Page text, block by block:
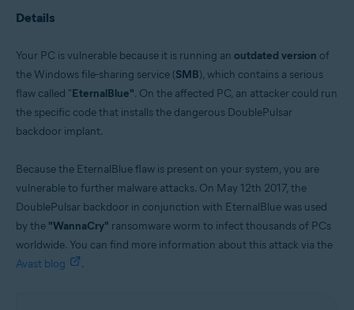
Details
Your PC is vulnerable because it is running an outdated version of
the Windows file-sharing service (SMB), which contains a serious
flaw called "EternalBlue". On the affected PC, an attacker could run
the specific code that installs the dangerous DoublePulsar
backdoor implant.
Because the EternalBlue flaw is present on your system, you are
vulnerable to further malware attacks. On May 12th 2017, the
DoublePulsar backdoor in conjunction with EternalBlue was used
by the "WannaCry" ransomware worm to infect thousands of PCs
worldwide. You can find more information about this attack via the
Avast blog
.